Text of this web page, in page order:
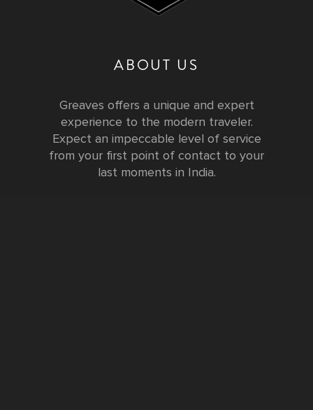
ABOUT US
Greaves offers a unique and expert
experience to the modern traveler.
Expect an impeccable level of service
from your first point of contact to your
last moments in India.